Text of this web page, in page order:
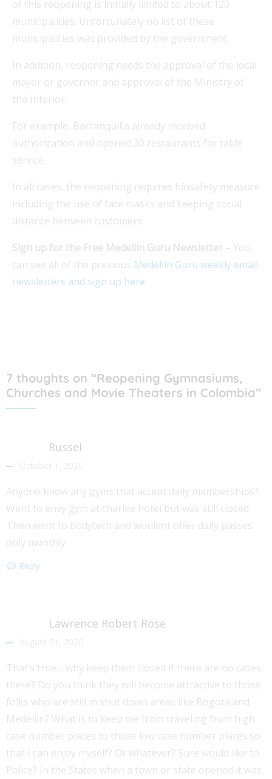
of this reopening is initially limited to about 120
municipalities. Unfortunately no list of these
municipalities was provided by the government.
In addition, reopening needs the approval of the local
mayor or governor and approval of the Ministry of
the Interior.
For example, Barranquilla already received
authorization and opened 30 restaurants for table
service.
In all cases, the reopening requires biosafety measure
including the use of face masks and keeping social
distance between customers.
Sign up for the Free Medellin Guru Newsletter – You
can see all of the previous Medellin Guru weekly email
newsletters and sign up here.
7 thoughts on “Reopening Gymnasiums,
Churches and Movie Theaters in Colombia”
Russel
Anyone know any gyms that accept daily memberships?
Went to envy gym at charlee hotel but was still closed.
Then went to bodytech and wouldnt offer daily passes
only monthly
Reply
Lawrence Robert Rose
That’s true… why keep them closed if there are no cases
there? Do you think they will become attractive to those
folks who are still in shut down areas like Bogota and
Medellin? What is to keep me from traveling from high
case number places to those low case number places so
that I can enjoy myself? Or whatever? Sure would like to.
Police? In the States when a town or state opened it was